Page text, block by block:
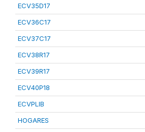
ECV35D17
ECV36C17
ECV37C17
ECV38R17
ECV39R17
ECV40P18
ECVPLIB
HOGARES